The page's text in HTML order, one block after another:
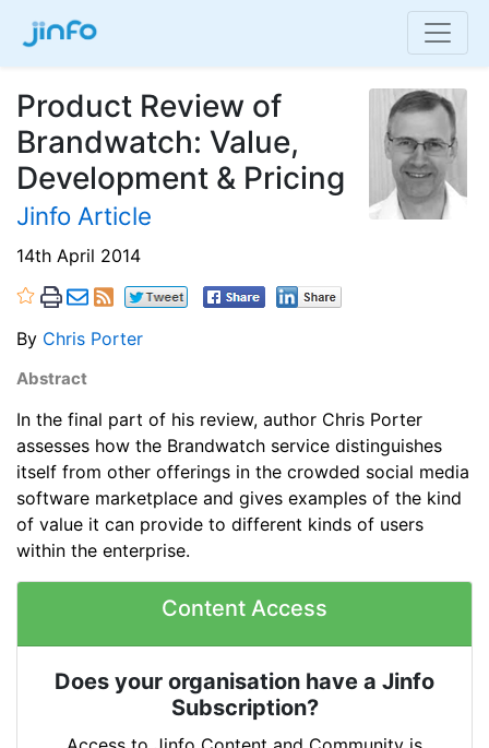
Product Review of
Brandwatch: Value,
Development & Pricing
Jinfo Article
14th April 2014
By Chris Porter
Abstract
In the final part of his review, author Chris Porter
assesses how the Brandwatch service distinguishes
itself from other offerings in the crowded social media
software marketplace and gives examples of the kind
of value it can provide to different kinds of users
within the enterprise.
Content Access
Does your organisation have a Jinfo
Subscription?